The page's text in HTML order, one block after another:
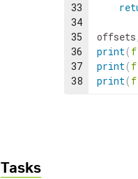
33
34
35
36
37
38
offsets,
print(
print(
print(
Tasks